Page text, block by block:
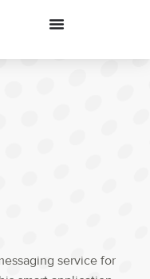
service for